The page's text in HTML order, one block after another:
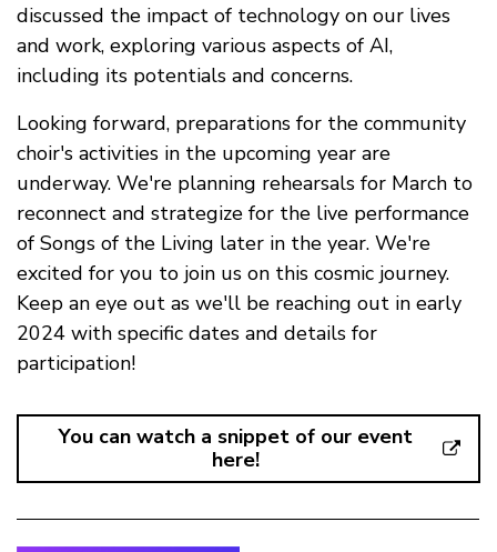
discussed the impact of technology on our lives
and work, exploring various aspects of AI,
including its potentials and concerns.
Looking forward, preparations for the community
choir's activities in the upcoming year are
underway. We're planning rehearsals for March to
reconnect and strategize for the live performance
of Songs of the Living later in the year. We're
excited for you to join us on this cosmic journey.
Keep an eye out as we'll be reaching out in early
2024 with specific dates and details for
participation!
You can watch a snippet of our event
here!